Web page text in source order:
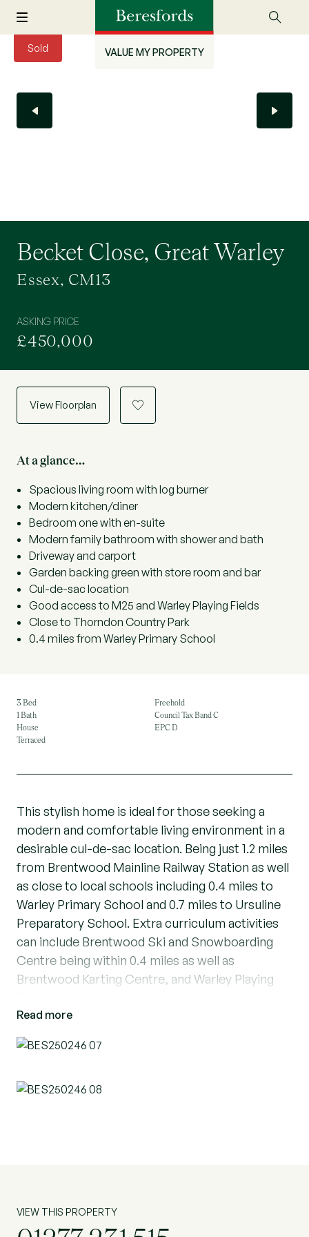
VALUE MY PROPERTY
Sold
Becket Close, Great Warley
Essex, CM13
ASKING PRICE
£450,000
View Floorplan a
At a glance…
Spacious living room with log burner
Modern kitchen/diner
Bedroom one with en-suite
Modern family bathroom with shower and bath
Driveway and carport
Garden backing green with store room and bar
Cul-de-sac location
Good access to M25 and Warley Playing Fields
Close to Thorndon Country Park
0.4 miles from Warley Primary School
3 Bed
1 Bath
House
Terraced
Freehold
Council Tax Band C
EPC D
This stylish home is ideal for those seeking a
modern and comfortable living environment in a
desirable cul-de-sac location. Being just 1.2 miles
from Brentwood Mainline Railway Station as well
as close to local schools including 0.4 miles to
Warley Primary School and 0.7 miles to Ursuline
Preparatory School. Extra curriculum activities
can include Brentwood Ski and Snowboarding
Centre being within 0.4 miles as well as
Brentwood Karting Centre, and Warley Playing
Immaculately presented, this stunning three-
bedroom terraced house offers a spacious living
kitchen/diner, perfect for family meals and
Read more
VIEW THIS PROPERTY